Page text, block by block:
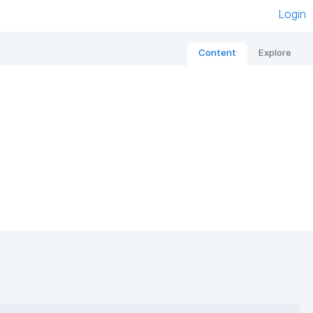
Login
Content Explore